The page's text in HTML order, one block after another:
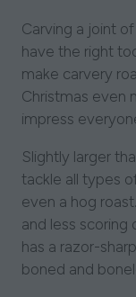
Carving a joint
have the right
make carvery
Christmas even
impress
Slightly larger
tackle all types
even a hog
and less scoring
has a razor-
boned and